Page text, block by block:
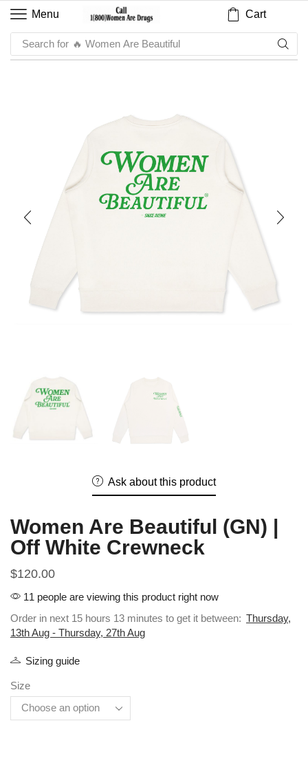
Menu Cart
Search for 🔥 Women Are Beautiful
Ask about this product
Women Are Beautiful (GN) |
Off White Crewneck
$120.00
11 people are viewing this product right now
Order in next 15 hours 13 minutes to get it between: Thursday,
13th Aug - Thursday, 27th Aug
Sizing guide
Size